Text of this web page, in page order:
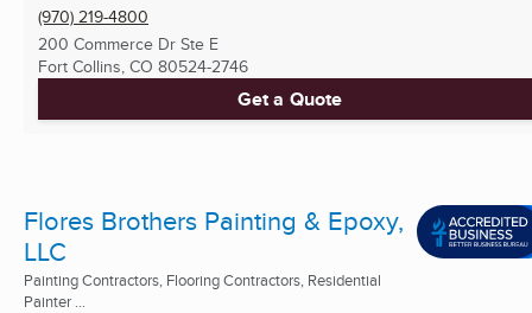
(970) 219-4800
200 Commerce Dr Ste E
Fort Collins, CO 80524-2746
Get a Quote
Flores Brothers Painting & Epoxy,
LLC
Painting Contractors, Flooring Contractors, Residential
Painter ...